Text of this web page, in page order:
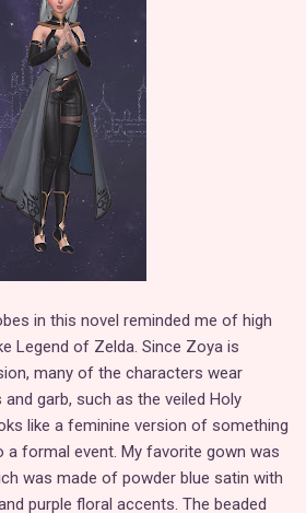
in this novel reminded me of high
Legend of Zelda. Since Zoya is
many of the characters wear
garb, such as the veiled Holy
like a feminine version of something
a formal event. My favorite gown was
was made of powder blue satin with
purple floral accents. The beaded